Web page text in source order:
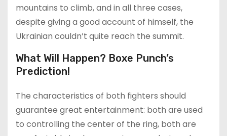
mountains to climb, and in all three cases,
despite giving a good account of himself, the
Ukrainian couldn’t quite reach the summit.
What Will Happen? Boxe Punch’s
Prediction!
The characteristics of both fighters should
guarantee great entertainment: both are used
to controlling the center of the ring, both are